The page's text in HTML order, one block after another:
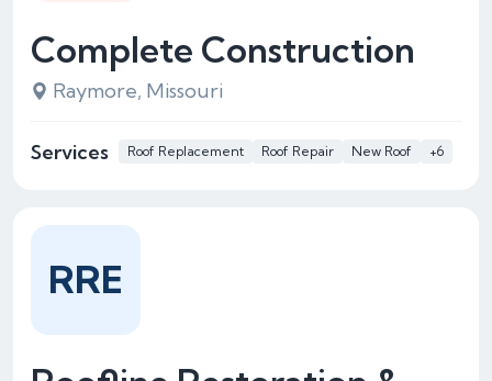
Complete Construction
Raymore, Missouri
Services Roof Replacement Roof Repair New Roof +6
RRE